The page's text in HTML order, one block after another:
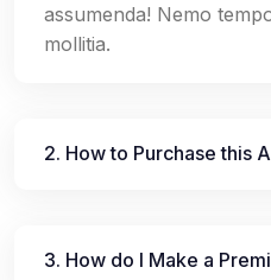
assumenda! Nemo
mollitia.
2. How to Purchase this
3. How do I Make a